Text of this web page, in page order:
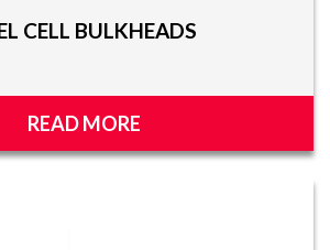
CELL BULKHEADS
READ MORE